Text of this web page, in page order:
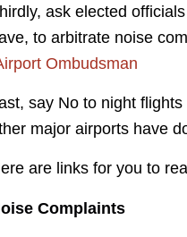
ask elected
to arbitrate noise
Ombudsman
say No to night
major airports have
are links for you to
Complaints